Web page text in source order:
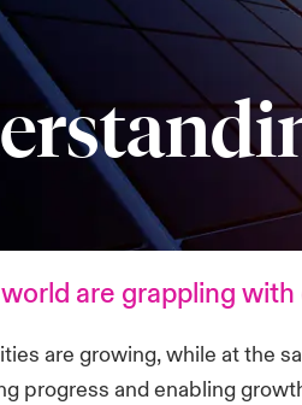
are grappling
are growing, while at the
progress and enabling